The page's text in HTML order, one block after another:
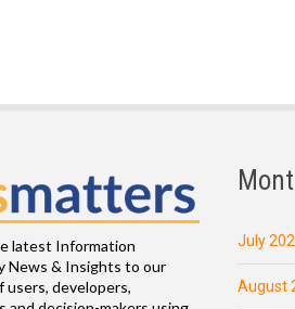
latest Information
News & Insights to our
users, developers,
July
August